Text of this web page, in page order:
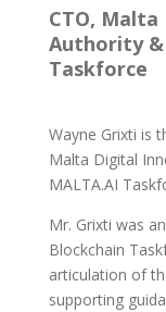
CTO,
Authority &
Taskforce
Wayne Grixti is
Malta Digital
MALTA.AI
Mr. Grixti was
Blockchain
articulation of
supporting